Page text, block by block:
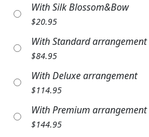
FAVORITE FLOWERS
FEATURED PRODUCTS
CUSTOMER FAVORITES
WEDDINGS
ABOUT US
With Silk Blossom&Bow
$20.95
With Standard arrangement
$84.95
With Deluxe arrangement
$114.95
With Premium arrangement
$144.95